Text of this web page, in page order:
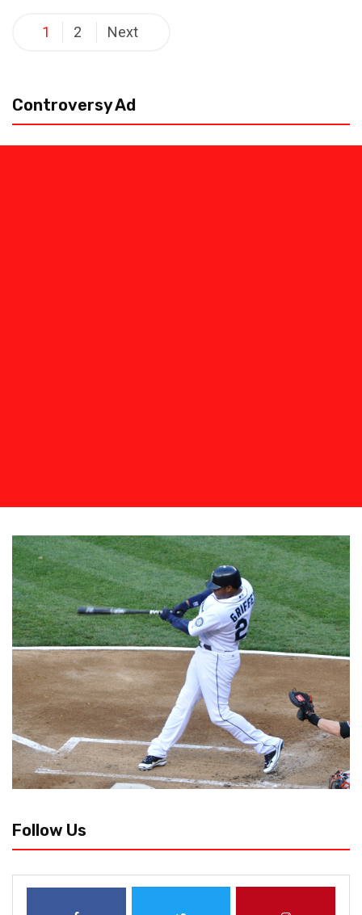
Posts
pagination
1 2 Next
Controversy Ad
Follow Us